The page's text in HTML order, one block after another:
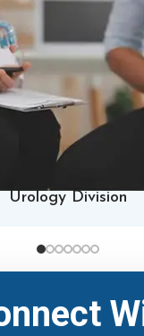
Urology Division